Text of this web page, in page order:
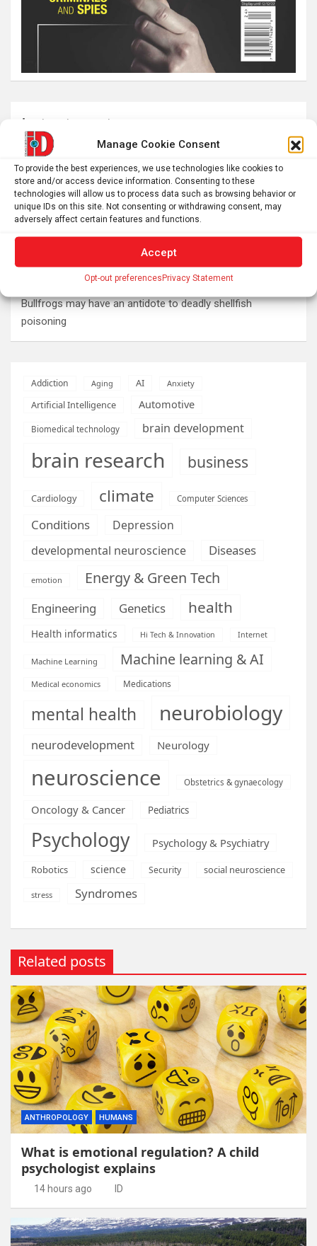
Manage Cookie Consent
To provide the best experiences, we use technologies like cookies to
store and/or access device information. Consenting to these
technologies will allow us to process data such as browsing behavior or
unique IDs on this site. Not consenting or withdrawing consent, may
adversely affect certain features and functions.
Accept
Opt-out preferencesPrivacy Statement
Latest post
What is emotional regulation? A child psychologist
explains
Plan your perfect 2026 total solar eclipse experience with
these smartphone apps
7,000-year-old fish traps rewrite the history of early
Nonordinary Experiences Lead to Long-Term Personal
Bullfrogs may have an antidote to deadly shellfish
poisoning
Addiction Aging AI Anxiety
Artificial Intelligence Automotive
Biomedical technology brain development
brain research business
Cardiology climate Computer Sciences
Conditions
Depression
developmental neuroscience
Diseases
emotion Energy & Green Tech
Engineering Genetics health
Health informatics Hi Tech & Innovation Internet
Machine Learning Machine learning & AI
Medical economics Medications
mental health neurobiology
neurodevelopment Neurology
neuroscience Obstetrics & gynaecology
Oncology & Cancer Pediatrics
Psychology Psychology & Psychiatry
Robotics science Security social neuroscience
stress Syndromes
Related posts
ANTHROPOLOGY HUMANS
What is emotional regulation? A child
psychologist explains
14 hours ago ID